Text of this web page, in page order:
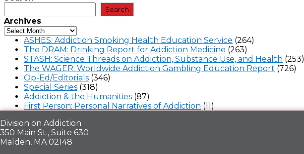
Search
Archives
ASHES: Addiction Smoking Health Education Service (264)
The DRAM: Drinking Report for Addiction Medicine (263)
STASH: Science Threads on Addiction, Substance Use, and Health (253)
The WAGER: Worldwide Addiction Gambling Education Report (726)
Op-Ed/Editorials (346)
Special Series (318)
Addiction & the Humanities (87)
First Person: Personal Narratives of Addiction (11)
Division on Addiction
350 Main St., Suite 630
Malden, MA 02148